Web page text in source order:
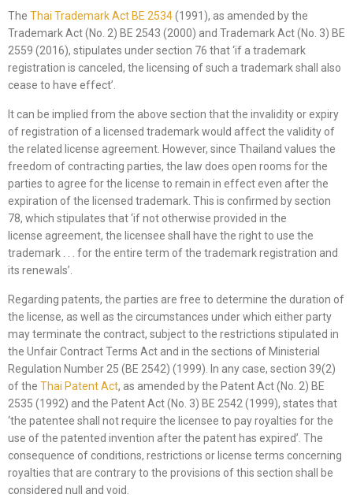
The Thai Trademark Act BE 2534(1991), as amended by the
Trademark Act (No. 2) BE 2543 (2000) and Trademark Act (No. 3) BE
2559 (2016), stipulates under section 76 that ‘if a trademark
registration is canceled, the licensing of such a trademark shall also
cease to have effect’.
It can be implied from the above section that the invalidity or expiry
of registration of a licensed trademark would affect the validity of
the related license agreement. However, since Thailand values the
freedom of contracting parties, the law does open rooms for the
parties to agree for the license to remain in effect even after the
expiration of the licensed trademark. This is confirmed by section
78, which stipulates that ‘if not otherwise provided in the
license agreement, the licensee shall have the right to use the
trademark . . . for the entire term of the trademark registration and
its renewals’.
Regarding patents, the parties are free to determine the duration of
the license, as well as the circumstances under which either party
may terminate the contract, subject to the restrictions stipulated in
the Unfair Contract Terms Act and in the sections of Ministerial
Regulation Number 25 (BE 2542) (1999). In any case, section 39(2)
of the Thai PatentAct, as amended by the Patent Act (No. 2) BE
2535 (1992) and the Patent Act (No. 3) BE 2542 (1999), states that
‘the patentee shall not require the licensee to pay royalties for the
use of the patented invention after the patent has expired’. The
consequence of conditions, restrictions or license terms concerning
royalties that are contrary to the provisions of this section shall be
considered null and void.